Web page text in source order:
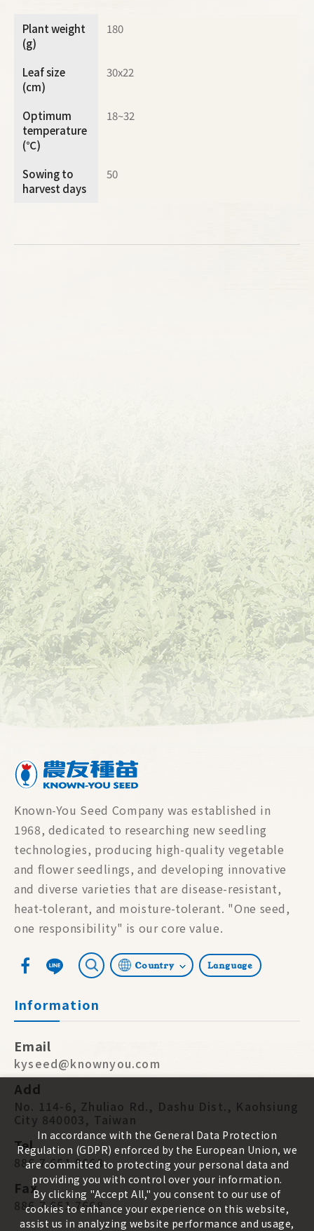
Plant weight
(g)
180
Leaf size
(cm)
30x22
Optimum
temperature
(℃)
18~32
Sowing to
harvest days
50
Known-You Seed Company was established in
1968, dedicated to researching new seedling
technologies, producing high-quality vegetable
and flower seedlings, and developing innovative
and diverse varieties that are disease-resistant,
heat-tolerant, and moisture-tolerant. "One seed,
one responsibility" is our core value.
Language
Country
Information
Email
kyseed@knownyou.com
Add
No. 114-6, Zhuliao Rd., Dashu Dist., Kaohsiung
City 840003, Taiwan
Tel
886 7 651 9668
Fax
886 7 651 7668
In accordance with the General Data Protection
Regulation (GDPR) enforced by the European Union, we
are committed to protecting your personal data and
providing you with control over your information.
By clicking "Accept All," you consent to our use of
cookies to enhance your experience on this website,
assist us in analyzing website performance and usage,